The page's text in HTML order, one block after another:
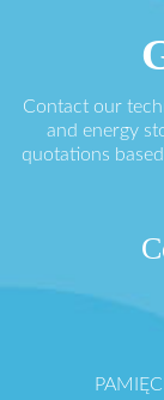
Contact our
and energy
quotations